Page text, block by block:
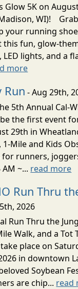
Glow 5K on
WI)!
your running
fun, glow-
LED lights, and a
more
Run - Aug 29th,
5th Annual Cal-
the first event
29th in
1-Mile and Kids
for runners,
~... read more
Run Thru
2026
Run Thru the
Walk, and a Tot
place on
in downtown
Soybean
are chip... read